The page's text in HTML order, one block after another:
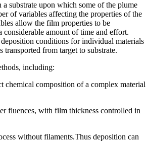
substrate upon which some of the plume
of variables affecting the properties of the
allow the film properties to be
amount of time and effort.
conditions for individual materials
from target to substrate.
including:
chemical composition of a complex material
fluences, with film thickness controlled in
without filaments.Thus deposition can